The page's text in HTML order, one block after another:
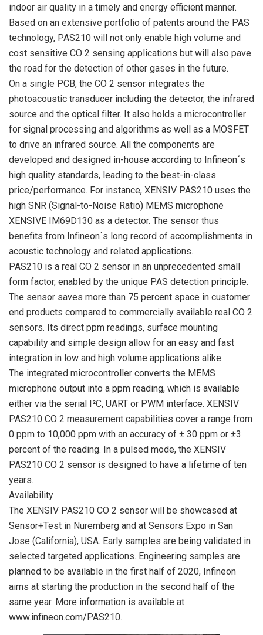
indoor air quality in a timely and energy efficient manner.
Based on an extensive portfolio of patents around the PAS
technology, PAS210 will not only enable high volume and
cost sensitive CO 2 sensing applications but will also pave
the road for the detection of other gases in the future.
On a single PCB, the CO 2 sensor integrates the
photoacoustic transducer including the detector, the infrared
source and the optical filter. It also holds a microcontroller
for signal processing and algorithms as well as a MOSFET
to drive an infrared source. All the components are
developed and designed in-house according to Infineon´s
high quality standards, leading to the best-in-class
price/performance. For instance, XENSIV PAS210 uses the
high SNR (Signal-to-Noise Ratio) MEMS microphone
XENSIVE IM69D130 as a detector. The sensor thus
benefits from Infineon´s long record of accomplishments in
acoustic technology and related applications.
PAS210 is a real CO 2 sensor in an unprecedented small
form factor, enabled by the unique PAS detection principle.
The sensor saves more than 75 percent space in customer
end products compared to commercially available real CO 2
sensors. Its direct ppm readings, surface mounting
capability and simple design allow for an easy and fast
integration in low and high volume applications alike.
The integrated microcontroller converts the MEMS
microphone output into a ppm reading, which is available
either via the serial I²C, UART or PWM interface. XENSIV
PAS210 CO 2 measurement capabilities cover a range from
0 ppm to 10,000 ppm with an accuracy of ± 30 ppm or ±3
percent of the reading. In a pulsed mode, the XENSIV
PAS210 CO 2 sensor is designed to have a lifetime of ten
years.
Availability
The XENSIV PAS210 CO 2 sensor will be showcased at
Sensor+Test in Nuremberg and at Sensors Expo in San
Jose (California), USA. Early samples are being validated in
selected targeted applications. Engineering samples are
planned to be available in the first half of 2020, Infineon
aims at starting the production in the second half of the
same year. More information is available at
www.infineon.com/PAS210.